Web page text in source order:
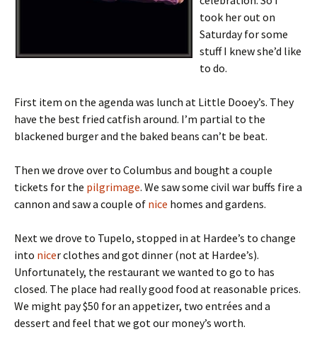
took her out on
Saturday for some
stuff I knew she’d like
to do.
First item on the agenda was lunch at Little Dooey’s. They
have the best fried catfish around. I’m partial to the
blackened burger and the baked beans can’t be beat.
Then we drove over to Columbus and bought a couple
tickets for the pilgrimage. We saw some civil war buffs fire a
cannon and saw a couple of nice homes and gardens.
Next we drove to Tupelo, stopped in at Hardee’s to change
into nicer clothes and got dinner (not at Hardee’s).
Unfortunately, the restaurant we wanted to go to has
closed. The place had really good food at reasonable prices.
We might pay $50 for an appetizer, two entrées and a
dessert and feel that we got our money’s worth.